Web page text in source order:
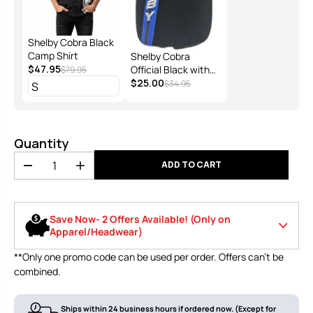
Shelby Cobra Black
Camp Shirt
$47.95$79.95
Shelby Cobra
Official Black with
Blue Stripes Hat
$25.00$34.95
Quantity
D
e
e
a
s
e
q
a
n
I
n
e
a
s
e
a
n
ADD TO CART
Save Now- 2 Offers Available! (Only on
Apparel/Headwear)
🔥10% off your first order of $120 or
Use code
**Only one promo code can be used per order. Offers can’t be
combined.
Ships within 24 business hours if ordered now. (Except for